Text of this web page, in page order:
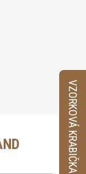
VZORKOVÁ KRABIČKA